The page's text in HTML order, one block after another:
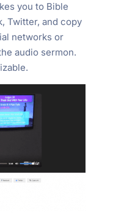
you to Bible
Twitter, and copy
networks or
audio sermon.